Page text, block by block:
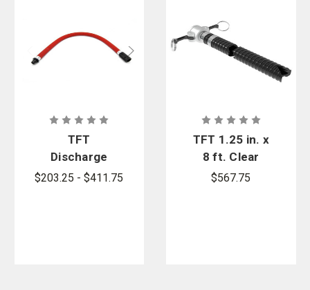
TFT
Discharge
Hose for
$203.25 - $411.75
TFT 1.25 in. x
8 ft. Clear
Pickup Hose
$567.75